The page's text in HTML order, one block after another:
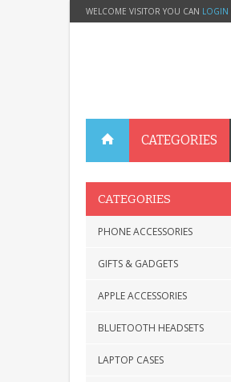
WELCOME VISITOR YOU CAN LOGIN
CATEGORIES
CATEGORIES
PHONE ACCESSORIES
GIFTS & GADGETS
APPLE ACCESSORIES
BLUETOOTH HEADSETS
LAPTOP CASES